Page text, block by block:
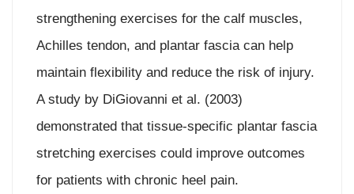
strengthening exercises for the calf muscles,
Achilles tendon, and plantar fascia can help
maintain flexibility and reduce the risk of injury.
A study by DiGiovanni et al. (2003)
demonstrated that tissue-specific plantar fascia
stretching exercises could improve outcomes
for patients with chronic heel pain.